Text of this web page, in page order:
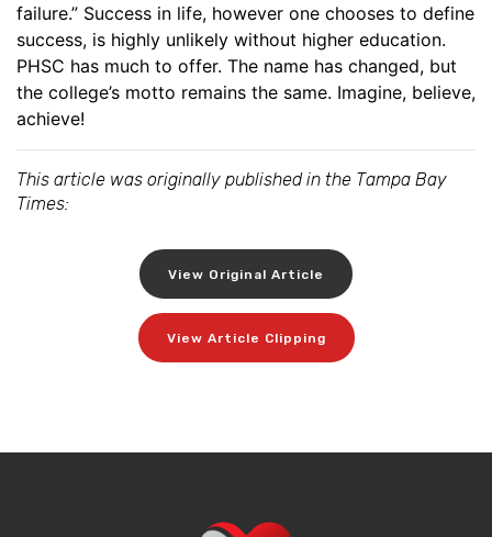
failure.” Success in life, however one chooses to define
success, is highly unlikely without higher education.
PHSC has much to offer. The name has changed, but
the college’s motto remains the same. Imagine, believe,
achieve!
This article was originally published in the Tampa Bay
Times:
View Original Article
View Article Clipping